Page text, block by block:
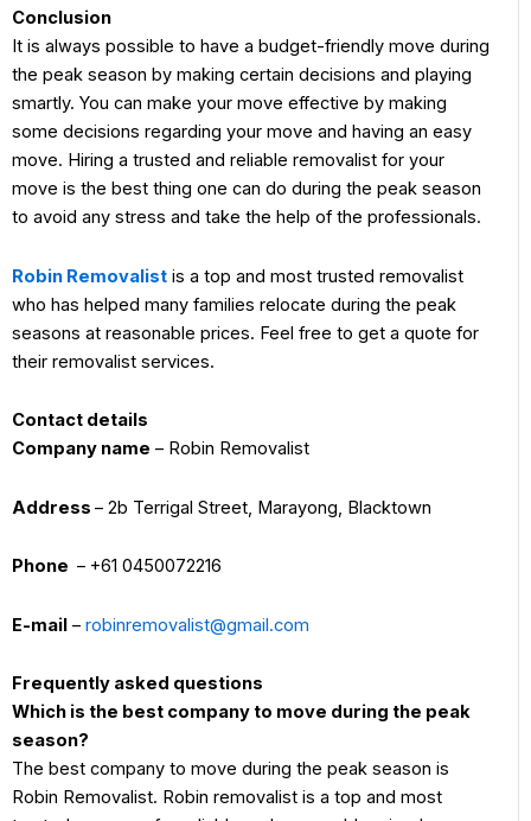
Conclusion
It is always possible to have a budget-friendly move during
the peak season by making certain decisions and playing
smartly. You can make your move effective by making
some decisions regarding your move and having an easy
move. Hiring a trusted and reliable removalist for your
move is the best thing one can do during the peak season
to avoid any stress and take the help of the professionals.
Robin Removalist is a top and most trusted removalist
who has helped many families relocate during the peak
seasons at reasonable prices. Feel free to get a quote for
their removalist services.
Contact details
Company name – Robin Removalist
Address – 2b Terrigal Street, Marayong, Blacktown
Phone – +61 0450072216
E-mail – robinremovalist@gmail.com
Frequently asked questions
Which is the best company to move during the peak
season?
The best company to move during the peak season is
Robin Removalist. Robin removalist is a top and most